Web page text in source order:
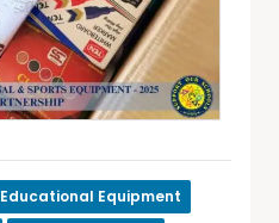
Educational Equipment